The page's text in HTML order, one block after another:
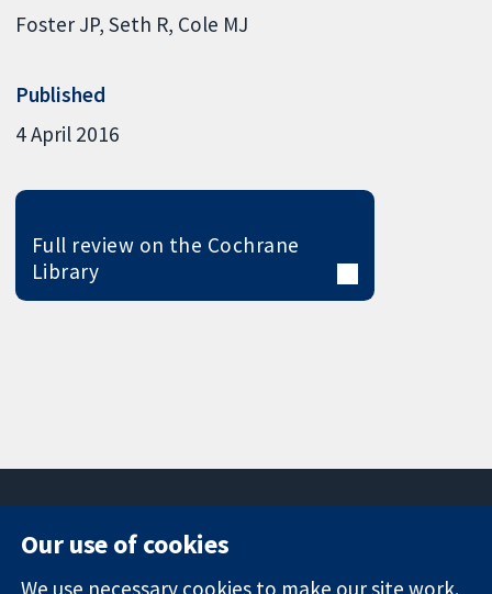
Foster JP Seth R Cole MJ
Published
4 April 2016
Full review on the Cochrane
Library
Our use of cookies
We use necessary cookies to make our site work.